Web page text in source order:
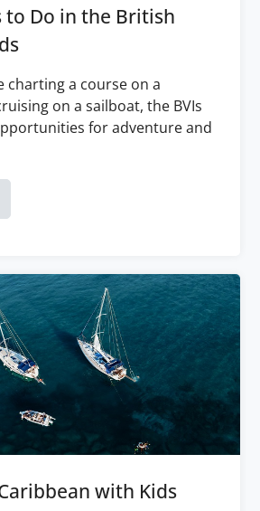
to Do in the British
charting a course on a
on a sailboat, the BVIs
for adventure and
with Kids